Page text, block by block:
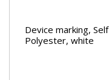
Device marking,
Polyester, white